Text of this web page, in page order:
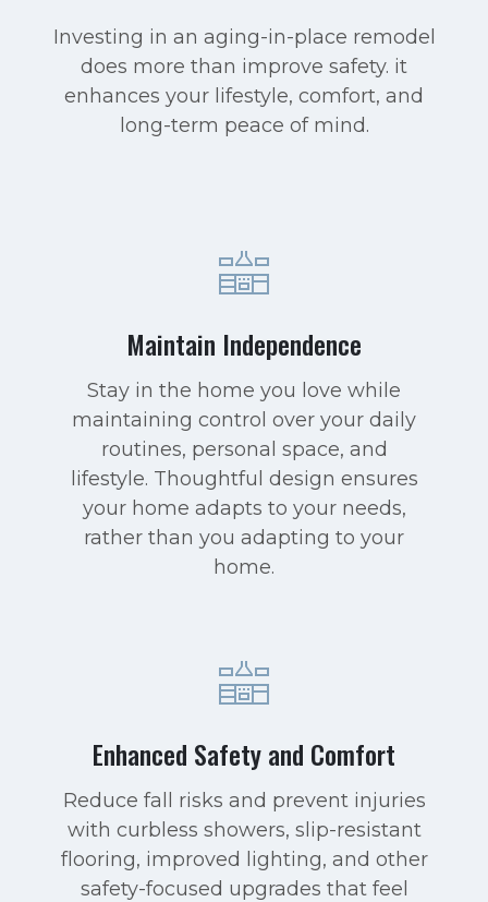
Investing in an aging-in-place remodel
does more than improve safety. it
enhances your lifestyle, comfort, and
long-term peace of mind.
Maintain Independence
Stay in the home you love while
maintaining control over your daily
routines, personal space, and
lifestyle. Thoughtful design ensures
your home adapts to your needs,
rather than you adapting to your
home.
Enhanced Safety and Comfort
Reduce fall risks and prevent injuries
with curbless showers, slip-resistant
flooring, improved lighting, and other
safety-focused upgrades that feel